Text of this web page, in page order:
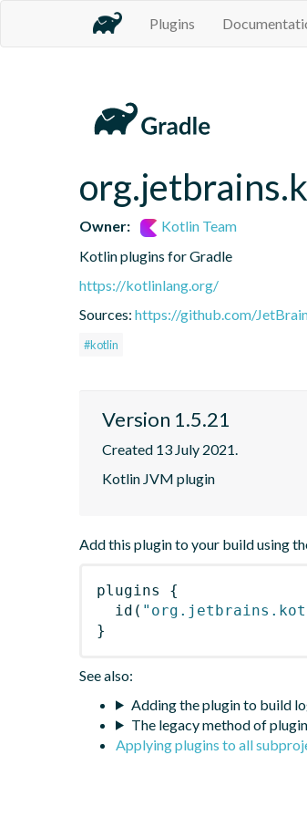
Plugins
Owner:
Kotlin Team
Kotlin plugins for Gradle
https://kotlinlang.org/
Sources: https://github.com/
#kotlin
Version 1.5.21
Created 13 July 2021.
Kotlin JVM plugin
Add this plugin to your build using
plugins
{
id (
}
See also:
Adding the plugin to build
The legacy method of
Applying plugins to all